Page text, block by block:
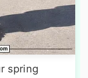
spring